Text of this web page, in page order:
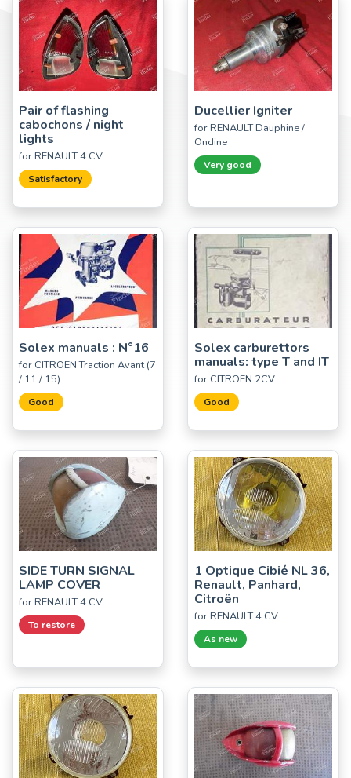
Pair of flashing
cabochons / night
lights
for RENAULT 4 CV
Satisfactory
Ducellier Igniter
for RENAULT Dauphine /
Ondine
Very good
Solex manuals : N°16
for CITROËN Traction Avant (7
/ 11 / 15)
Good
Solex carburettors
manuals: type T and IT
for CITROËN 2CV
Good
SIDE TURN SIGNAL
LAMP COVER
for RENAULT 4 CV
To restore
1 Optique Cibié NL 36,
Renault, Panhard,
Citroën
for RENAULT 4 CV
As new